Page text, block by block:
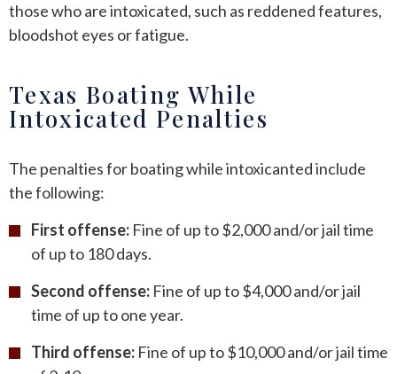
those who are intoxicated, such as reddened features,
bloodshot eyes or fatigue.
Texas Boating While
Intoxicated Penalties
The penalties for boating while intoxicanted include
the following:
First offense: Fine of up to $2,000 and/or jail time
of up to 180 days.
Second offense: Fine of up to $4,000 and/or jail
time of up to one year.
Third offense: Fine of up to $10,000 and/or jail time